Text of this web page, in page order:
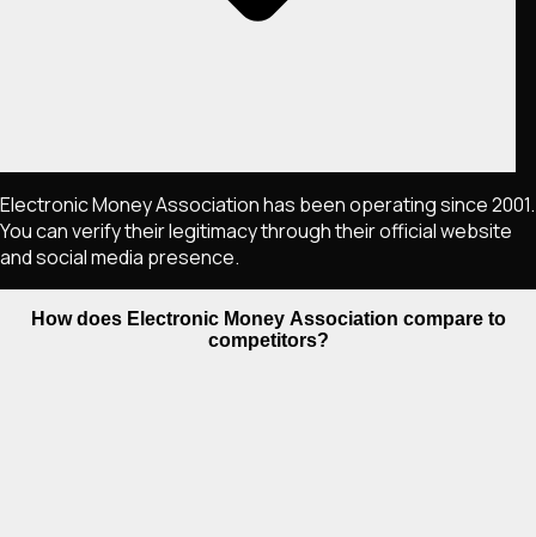
Electronic Money Association has been operating since 2001.
You can verify their legitimacy through their official website
and social media presence.
How does Electronic Money Association compare to
competitors?